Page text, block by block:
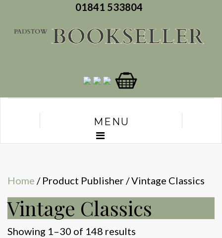
01841 533804
MENU
Home / Product Publisher / Vintage Classics
Vintage Classics
Showing 1–30 of 148 results